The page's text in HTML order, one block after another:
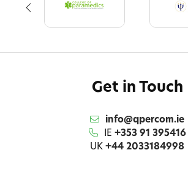
Get in Touch
info@qpercom.ie
IE +353 91 395416
UK +44 2033184998